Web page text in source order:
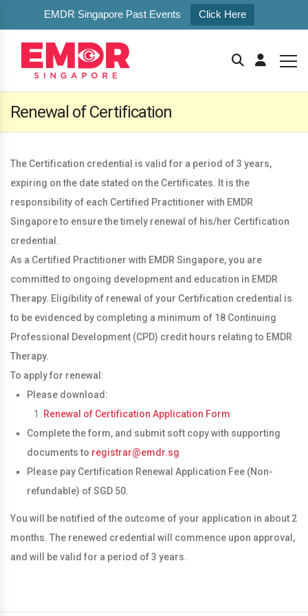
EMDR Singapore Past Events Click Here
Renewal of Certification
The Certification credential is valid for a period of 3 years,
expiring on the date stated on the Certificates. It is the
responsibility of each Certified Practitioner with EMDR
Singapore to ensure the timely renewal of his/her Certification
credential.
As a Certified Practitioner with EMDR Singapore, you are
committed to ongoing development and education in EMDR
Therapy. Eligibility of renewal of your Certification credential is
to be evidenced by completing a minimum of 18 Continuing
Professional Development (CPD) credit hours relating to EMDR
Therapy.
To apply for renewal:
Please download:
Renewal of Certification Application Form
Complete the form, and submit soft copy with supporting
documents to registrar@emdr.sg
Please pay Certification Renewal Application Fee (Non-
refundable) of SGD 50.
You will be notified of the outcome of your application in about 2
months. The renewed credential will commence upon approval,
and will be valid for a period of 3 years.